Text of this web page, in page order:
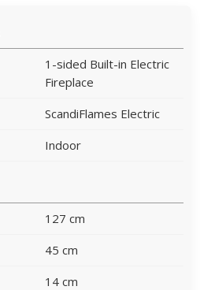
1-sided Built-in Electric
Fireplace
ScandiFlames Electric
Indoor
127 cm
45 cm
14 cm